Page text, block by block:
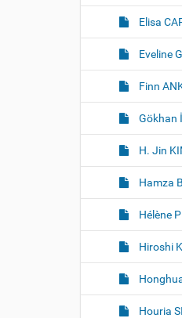
Elisa
Eveline
Finn
Gökhan
H. Jin
Hamza
Hélène
Hiroshi
Houria